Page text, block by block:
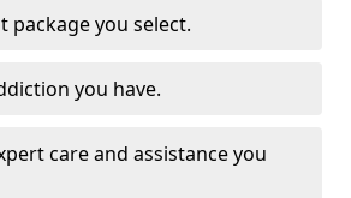
package you select.
you have.
care and assistance you